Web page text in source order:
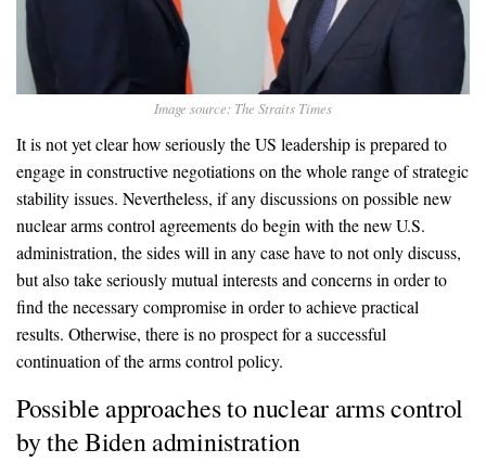
Image source: The Straits Times
It is not yet clear how seriously the US leadership is prepared to
engage in constructive negotiations on the whole range of strategic
stability issues. Nevertheless, if any discussions on possible new
nuclear arms control agreements do begin with the new U.S.
administration, the sides will in any case have to not only discuss,
but also take seriously mutual interests and concerns in order to
find the necessary compromise in order to achieve practical
results. Otherwise, there is no prospect for a successful
continuation of the arms control policy.
Possible approaches to nuclear arms control
by the Biden administration